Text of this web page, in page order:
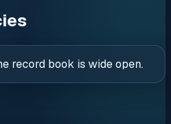
record book is wide open.